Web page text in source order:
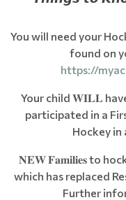
You will need your
found on
https://
Your child 𝐖𝐈𝐋𝐋
participated in a
Hockey
𝐍𝐄𝐖 𝐅𝐚𝐦𝐢𝐥𝐢𝐞𝐬 to
which has replaced
Further